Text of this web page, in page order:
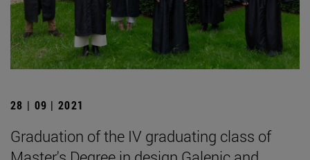
28 | 09 | 2021
Graduation of the IV graduating class of